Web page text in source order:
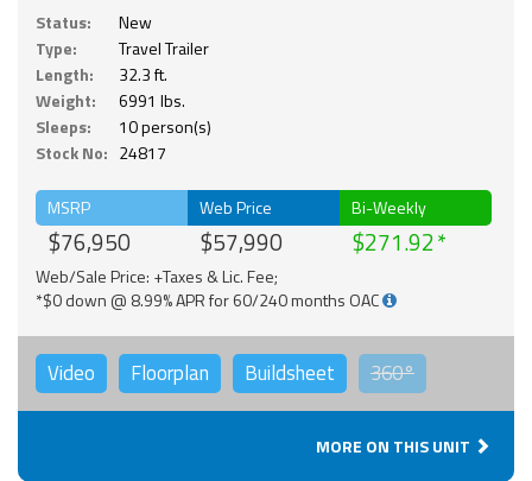
Status:
New
Type:
Travel Trailer
Length:
32.3 ft.
Weight:
6991 lbs.
Sleeps:
10 person(s)
Stock No: 24817
MSRP
$76,950
Web Price
$57,990
Bi-Weekly
$271.92
Web/Sale Price: +Taxes & Lic. Fee;
*$0 down @ 8.99% APR for 60/240 months OAC
Video Floorplan Buildsheet 360°
MORE ON THIS UNIT